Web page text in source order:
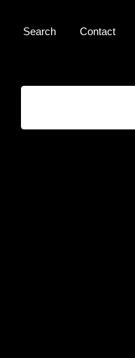
Search Contact